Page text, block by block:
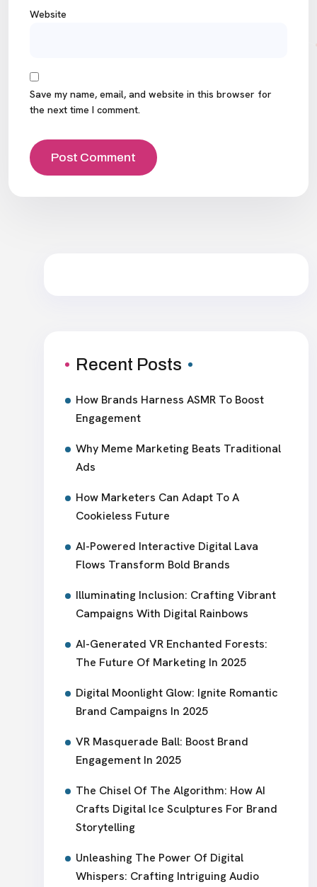
Website
Save my name, email, and website in this browser for
the next time I comment.
Recent Posts
How Brands Harness ASMR To Boost
Engagement
Why Meme Marketing Beats Traditional
Ads
How Marketers Can Adapt To A
Cookieless Future
AI-Powered Interactive Digital Lava
Flows Transform Bold Brands
Illuminating Inclusion: Crafting Vibrant
Campaigns With Digital Rainbows
AI-Generated VR Enchanted Forests:
The Future Of Marketing In 2025
Digital Moonlight Glow: Ignite Romantic
Brand Campaigns In 2025
VR Masquerade Ball: Boost Brand
Engagement In 2025
The Chisel Of The Algorithm: How AI
Crafts Digital Ice Sculptures For Brand
Storytelling
Unleashing The Power Of Digital
Whispers: Crafting Intriguing Audio